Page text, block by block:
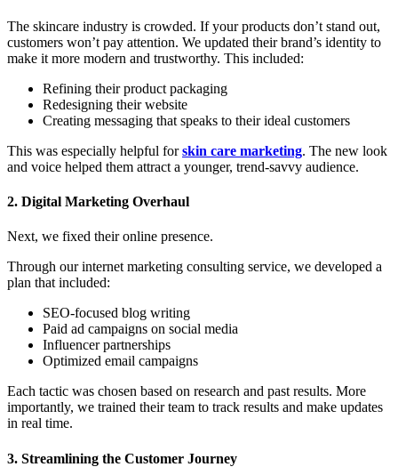
The skincare industry is crowded. If your products don’t stand out,
customers won’t pay attention. We updated their brand’s identity to
make it more modern and trustworthy. This included:
Refining their product packaging
Redesigning their website
Creating messaging that speaks to their ideal customers
This was especially helpful forskin care marketing. The new look
and voice helped them attract a younger, trend-savvy audience.
2. Digital Marketing Overhaul
Next, we fixed their online presence.
Through ourinternet marketing consulting service, we developed a
plan that included:
SEO-focused blog writing
Paid ad campaigns on social media
Influencer partnerships
Optimized email campaigns
Each tactic was chosen based on research and past results. More
importantly, we trained their team to track results and make updates
in real time.
3. Streamlining the Customer Journey